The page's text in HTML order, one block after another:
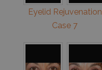
Eyelid Rejuvenation
Case 7